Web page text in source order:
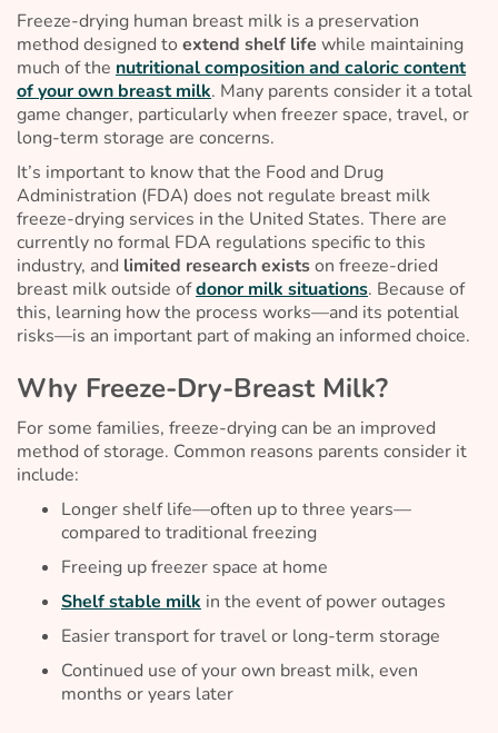
Freeze-drying human breast milk is a preservation
method designed to extend shelf life while maintaining
much of the nutritional composition and caloric content
of your own breast milk. Many parents consider it a total
game changer, particularly when freezer space, travel, or
long-term storage are concerns.
It’s important to know that the Food and Drug
Administration (FDA) does not regulate breast milk
freeze-drying services in the United States. There are
currently no formal FDA regulations specific to this
industry, and limited research existson freeze-dried
breast milk outside ofdonor milk situations. Because of
this, learning how the process works—and its potential
risks—is an important part of making an informed choice.
Why Freeze-Dry-Breast Milk?
For some families, freeze-drying can be an improved
method of storage. Common reasons parents consider it
include:
Longer shelf life—often up to three years—
compared to traditional freezing
Freeing up freezer space at home
Shelf stable milk in the event of power outages
Easier transport for travel or long-term storage
Continued use of your own breast milk, even
months or years later